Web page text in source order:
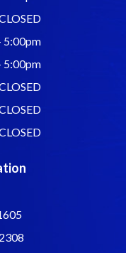
5:00pm
5:00pm